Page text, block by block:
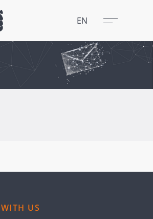
EN Menu
Close
US